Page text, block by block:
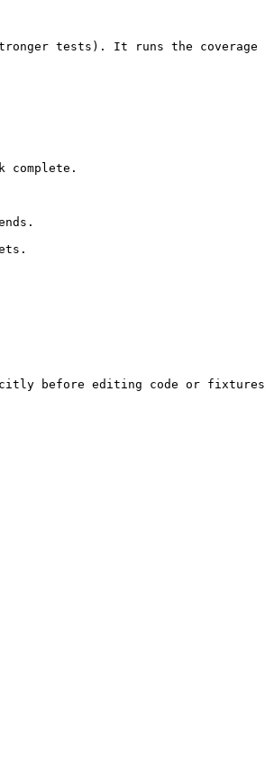
tests). It runs the
before editing code or